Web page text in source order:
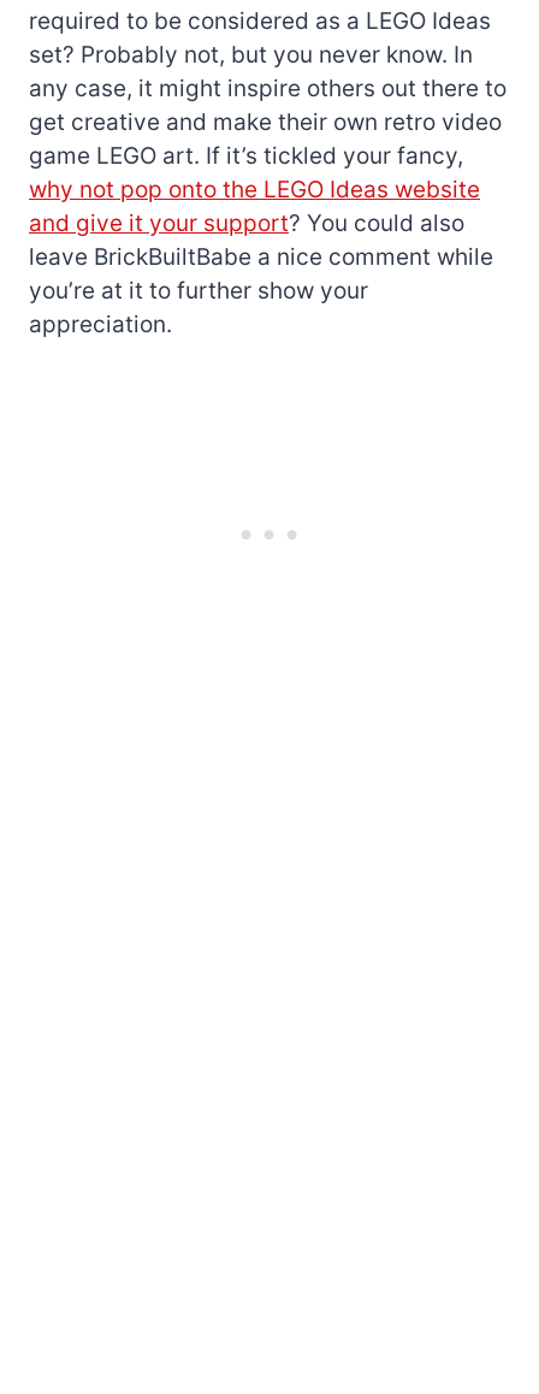
required to be considered as a LEGO Ideas
set? Probably not, but you never know. In
any case, it might inspire others out there to
get creative and make their own retro video
game LEGO art. If it’s tickled your fancy,
why not pop onto the LEGO Ideas website
and give it your support? You could also
leave BrickBuiltBabe a nice comment while
you’re at it to further show your
appreciation.